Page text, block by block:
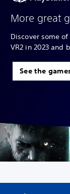
More great
Discover some
VR2 in 2023 and
See the